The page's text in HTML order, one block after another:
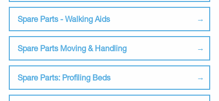
Spare Parts - Walking Aids
Spare Parts Moving & Handling
Spare Parts: Profiling Beds